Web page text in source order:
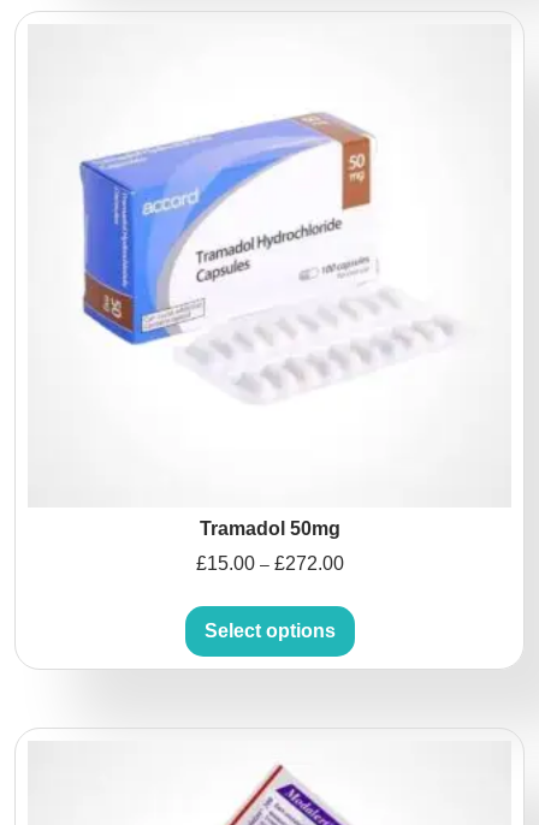
Tramadol 50mg
£15.00 – £272.00
Select options